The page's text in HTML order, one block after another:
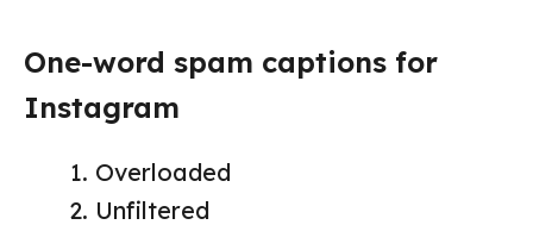
One-word spam captions for
Instagram
Overloaded
Unfiltered